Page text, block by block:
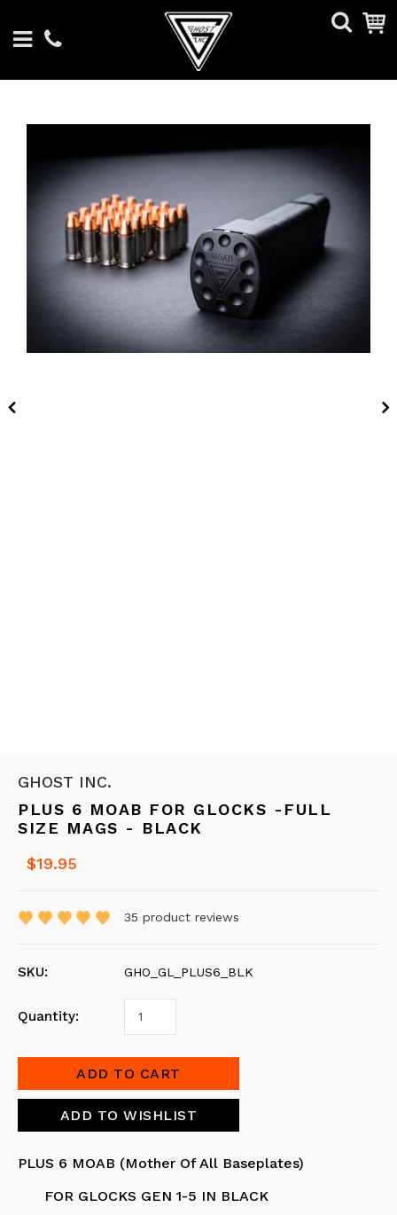
GHOST INC.
PLUS 6 MOAB FOR GLOCKS -FULL
SIZE MAGS - BLACK
$19.95
35 product reviews
SKU: GHO_GL_PLUS6_BLK
Quantity:
PLUS 6 MOAB (Mother Of All Baseplates)
FOR GLOCKS GEN 1-5 IN BLACK